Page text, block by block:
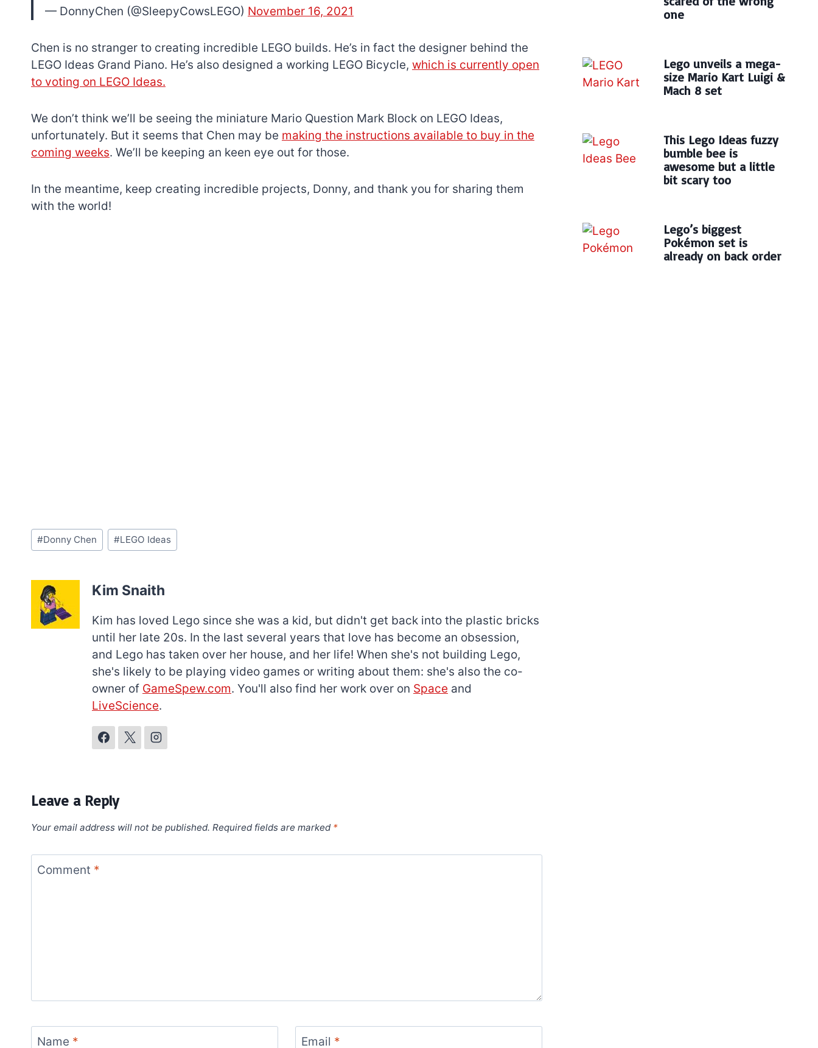
— DonnyChen (@SleepyCowsLEGO) November 16, 2021
Chen is no stranger to creating incredible LEGO builds. He’s in fact the designer behind the
LEGO Ideas Grand Piano. He’s also designed a working LEGO Bicycle, which is currently open
to voting on LEGO Ideas.
We don’t think we’ll be seeing the miniature Mario Question Mark Block on LEGO Ideas,
unfortunately. But it seems that Chen may be making the instructions available to buy in the
coming weeks. We’ll be keeping an keen eye out for those.
In the meantime, keep creating incredible projects, Donny, and thank you for sharing them
with the world!
Post
Tags:
#Donny Chen #LEGO Ideas
Kim Snaith
Kim has loved Lego since she was a kid, but didn't get back into the plastic bricks
until her late 20s. In the last several years that love has become an obsession,
and Lego has taken over her house, and her life! When she's not building Lego,
she's likely to be playing video games or writing about them: she's also the co-
owner of GameSpew.com. You'll also find her work over on Space and
LiveScience.
Leave a Reply
Your email address will not be published. Required fields are marked *
Comment *
Name * Email *
one
Lego unveils a mega-
size Mario Kart Luigi &
Mach 8 set
This Lego Ideas fuzzy
bumble bee is
awesome but a little
bit scary too
Lego’s biggest
Pokémon set is
already on back order